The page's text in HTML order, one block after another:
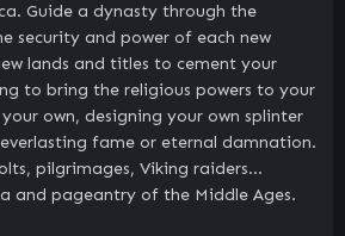
Guide a dynasty through the
security and power of each new
lands and titles to cement your
to bring the religious powers to your
own, designing your own splinter
fame or eternal damnation.
pilgrimages, Viking raiders…
and pageantry of the Middle Ages.